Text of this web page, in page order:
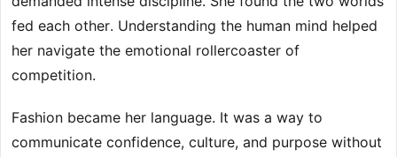
fed each other. Understanding the human mind helped
her navigate the emotional rollercoaster of
competition.
Fashion became her language. It was a way to
communicate confidence, culture, and purpose without